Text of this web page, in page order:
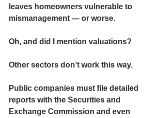
leaves homeowners vulnerable to
mismanagement — or worse.
Oh, and did I mention valuations?
Other sectors don’t work this way.
Public companies must file detailed
reports with the Securities and
Exchange Commission and even